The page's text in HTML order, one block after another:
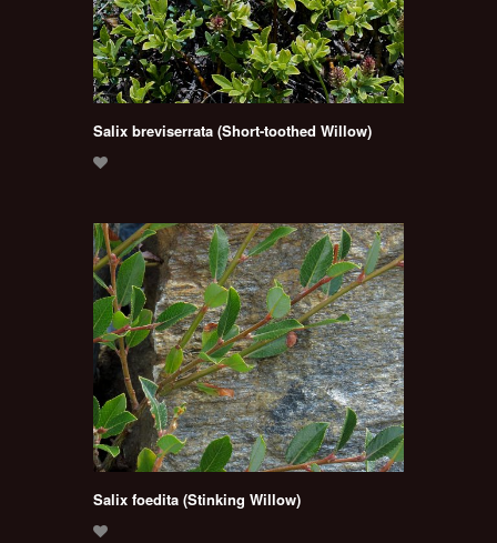
Salix breviserrata (Short-toothed Willow)
Salix foedita (Stinking Willow)